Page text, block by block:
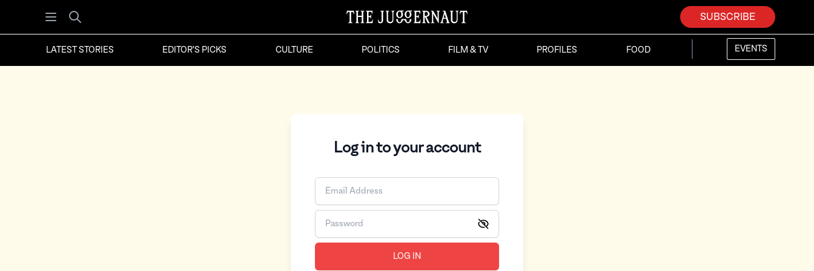
Open menu
Search
SUBSCRIBE
LATEST STORIES EDITOR'S PICKS CULTURE POLITICS FILM & TV PROFILES FOOD EVENTS
Log in to your account
LOG IN